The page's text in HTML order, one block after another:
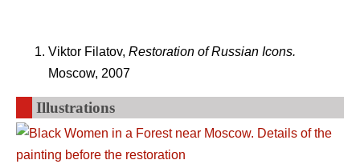
Viktor Filatov, Restoration of Russian Icons.
Moscow, 2007
Illustrations